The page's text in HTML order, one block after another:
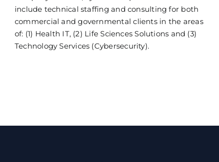
include technical staffing and consulting for both
commercial and governmental clients in the areas
of: (1) Health IT, (2) Life Sciences Solutions and (3)
Technology Services (Cybersecurity).